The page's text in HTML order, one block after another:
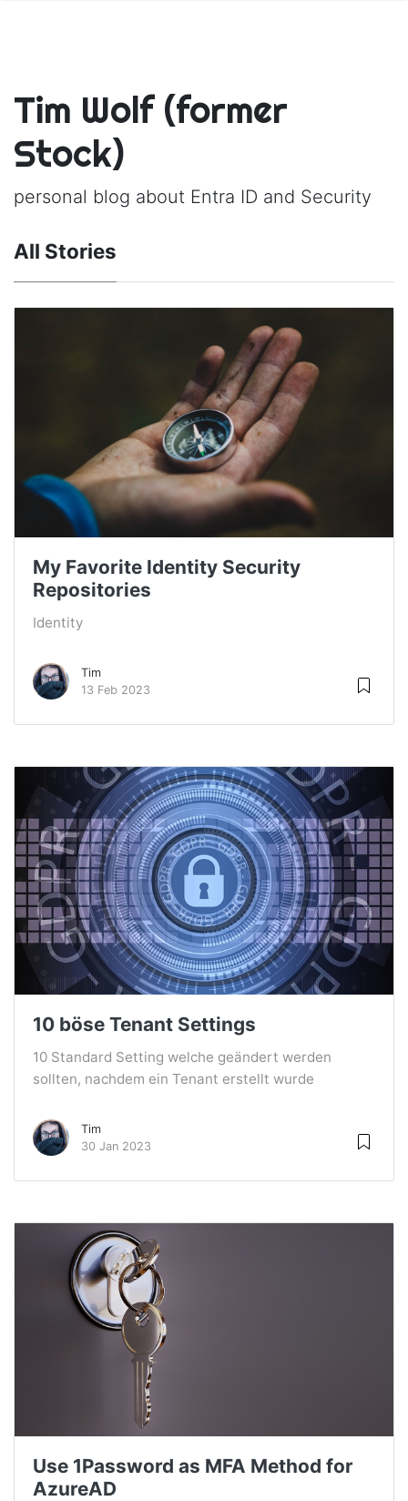
Tim Wolf (former
Stock)
personal blog about Entra ID and Security
All Stories
My Favorite Identity Security
Repositories
Identity
Tim
13 Feb 2023
10 böse Tenant Settings
10 Standard Setting welche geändert werden
sollten, nachdem ein Tenant erstellt wurde
Tim
30 Jan 2023
Use 1Password as MFA Method for
AzureAD